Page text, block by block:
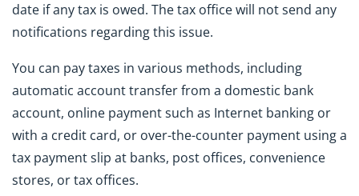
date if any tax is owed. The tax office will not send any
notifications regarding this issue.
You can pay taxes in various methods, including
automatic account transfer from a domestic bank
account, online payment such as Internet banking or
with a credit card, or over-the-counter payment using a
tax payment slip at banks, post offices, convenience
stores, or tax offices.